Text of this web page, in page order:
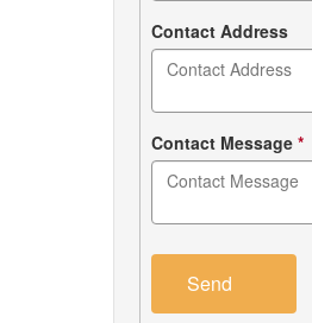
Contact Address
Contact Message *
Send